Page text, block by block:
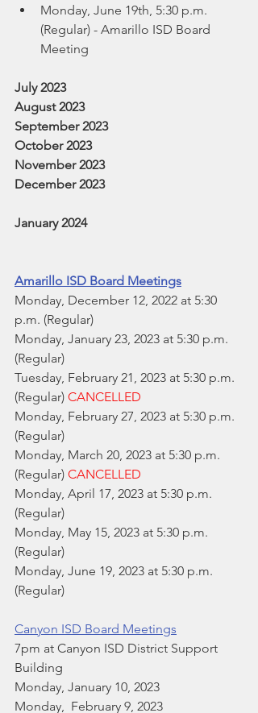
Monday, June 19th, 5:30 p.m.
(Regular) - Amarillo ISD Board
Meeting
July 2023
August 2023
September 2023
October 2023
November 2023
December 2023
January 2024
Amarillo ISD Board Meetings
Monday, December 12, 2022 at 5:30
p.m. (Regular)
Monday, January 23, 2023 at 5:30 p.m.
(Regular)
Tuesday, February 21, 2023 at 5:30 p.m.
(Regular) CANCELLED
Monday, February 27, 2023 at 5:30 p.m.
(Regular)
Monday, March 20, 2023 at 5:30 p.m.
(Regular) CANCELLED
Monday, April 17, 2023 at 5:30 p.m.
(Regular)
Monday, May 15, 2023 at 5:30 p.m.
(Regular)
Monday, June 19, 2023 at 5:30 p.m.
(Regular)
Canyon ISD Board Meetings
7pm at Canyon ISD District Support
Building
Monday, January 10, 2023
Monday,  February 9, 2023